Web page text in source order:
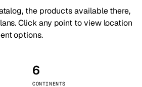
the products available there,
Click any point to view location
options.
6
CONTINENTS